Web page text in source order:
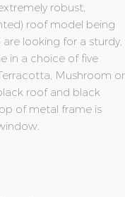
robust,
roof model being
looking for a sturdy,
in a choice of five
Mushroom or
roof and black
of metal frame is